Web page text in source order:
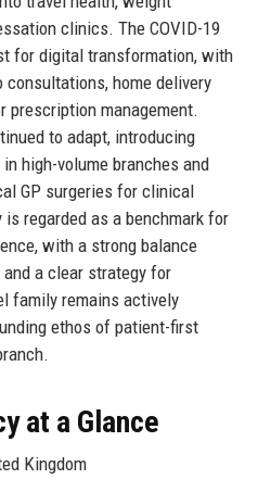
clinics. The COVID-19
for digital transformation, with
home delivery
prescription management.
to adapt, introducing
high-volume branches and
GP surgeries for clinical
regarded as a benchmark for
with a strong balance
a clear strategy for
family remains actively
ethos of patient-first
at a Glance
Kingdom